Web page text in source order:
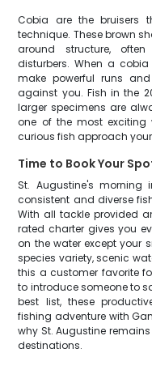
Cobia are the bruisers
technique. These brown
around structure,
disturbers. When a
make powerful runs
against you. Fish in the
larger specimens are
one of the most exciting
curious fish approach
Time to Book Your
St. Augustine's morning
consistent and diverse
With all tackle provided
rated charter gives you
on the water except your
species variety, scenic
this a customer favorite
to introduce someone to
best list, these
fishing adventure with
why St. Augustine
destinations.